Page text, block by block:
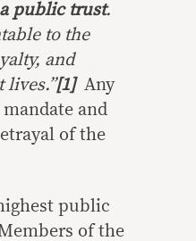
public trust.
to the
and
lives.”[1] Any
and
of the
public
of the